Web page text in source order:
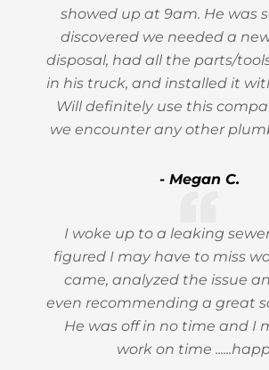
showed up at 9am. He was
discovered we needed a
disposal, had all the parts/
in his truck, and installed it
Will definitely use this
we encounter any other
- Megan C.
I woke up to a leaking
figured I may have to miss
came, analyzed the issue
even recommending a great
He was off in no time and I
work on time